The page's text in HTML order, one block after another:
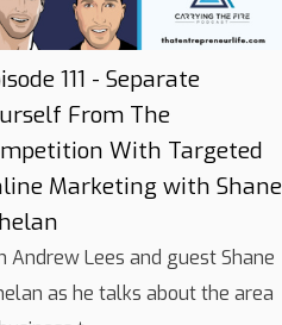
111 - Separate
From The
With Targeted
Marketing with Shane
Andrew Lees and guest Shane
as he talks about the area